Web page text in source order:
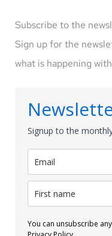
Subscribe to the
Sign up for the
what is happening
Signup to the
You can unsubscribe